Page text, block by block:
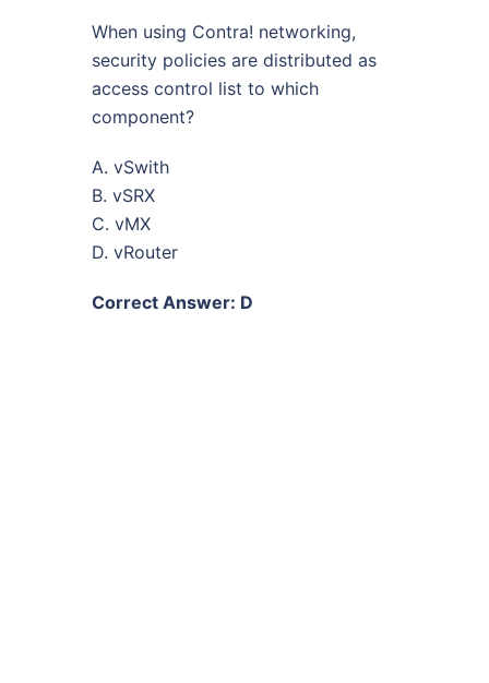
When using Contra! networking,
security policies are distributed as
access control list to which
component?
A. vSwith
B. vSRX
C. vMX
D. vRouter
Correct Answer: D